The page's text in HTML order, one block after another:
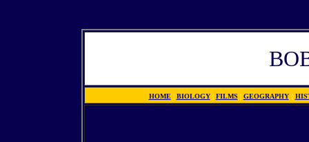
HOME | BIOLOGY | FILMS | GEOGRAPHY |